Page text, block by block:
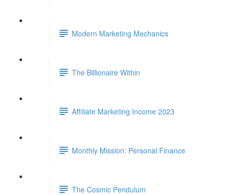
Modern Marketing Mechanics
The Billionaire Within
Affiliate Marketing Income 2023
Monthly Mission: Personal Finance
The Cosmic Pendulum